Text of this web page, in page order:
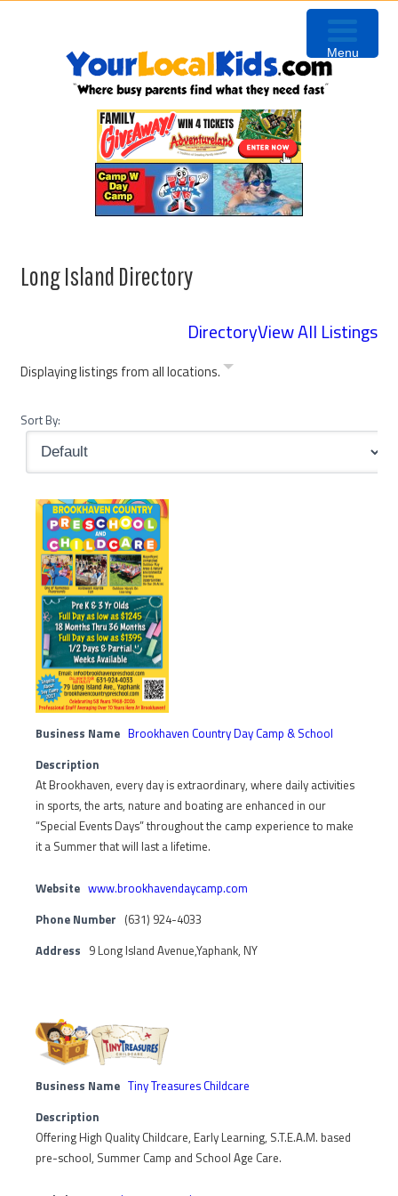
Long Island Directory
DirectoryView All Listings
Displaying listings from all locations.
Sort By:
Business Name Brookhaven Country Day Camp & School
Description
At Brookhaven, every day is extraordinary, where daily activities
in sports, the arts, nature and boating are enhanced in our
“Special Events Days” throughout the camp experience to make
it a Summer that will last a lifetime.
Website www.brookhavendaycamp.com
Phone Number (631) 924-4033
Address 9 Long Island Avenue,Yaphank, NY
Business Name Tiny Treasures Childcare
Description
Offering High Quality Childcare, Early Learning, S.T.E.A.M. based
pre-school, Summer Camp and School Age Care.
Menu